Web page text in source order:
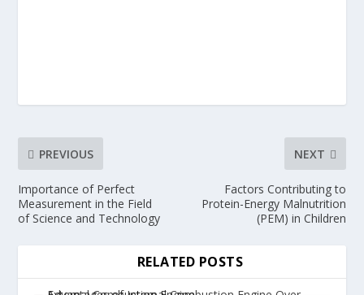
PREVIOUS
Importance of Perfect
Measurement in the Field
of Science and Technology
NEXT
Factors Contributing to
Protein-Energy Malnutrition
(PEM) in Children
RELATED POSTS